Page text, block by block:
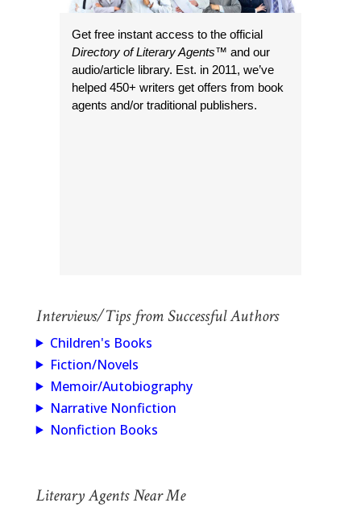
Get free instant access to the official
Directory of Literary Agents™ and our
audio/article library. Est. in 2011, we’ve
helped 450+ writers get offers from book
agents and/or traditional publishers.
Interviews/Tips from Successful Authors
Children's Books
Fiction/Novels
Memoir/Autobiography
Narrative Nonfiction
Nonfiction Books
Literary Agents Near Me